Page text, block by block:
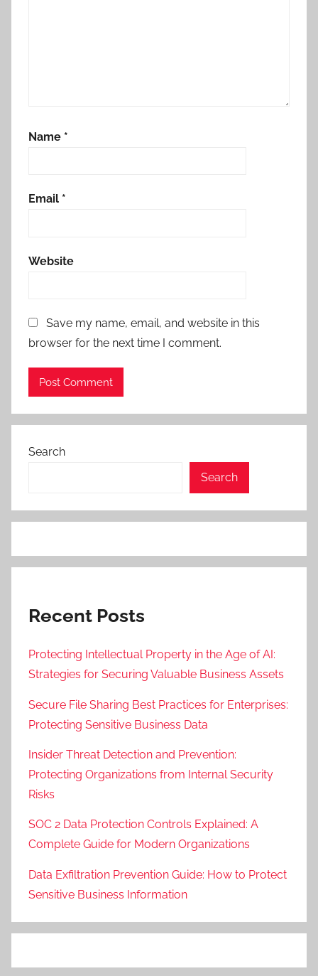
Name *
Email *
Website
Save my name, email, and website in this
browser for the next time I comment.
Search
Search
Recent Posts
Protecting Intellectual Property in the Age of AI:
Strategies for Securing Valuable Business Assets
Secure File Sharing Best Practices for Enterprises:
Protecting Sensitive Business Data
Insider Threat Detection and Prevention:
Protecting Organizations from Internal Security
Risks
SOC 2 Data Protection Controls Explained: A
Complete Guide for Modern Organizations
Data Exfiltration Prevention Guide: How to Protect
Sensitive Business Information